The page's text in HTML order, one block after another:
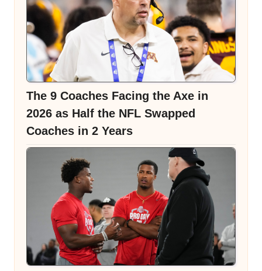
The 9 Coaches Facing the Axe in
2026 as Half the NFL Swapped
Coaches in 2 Years